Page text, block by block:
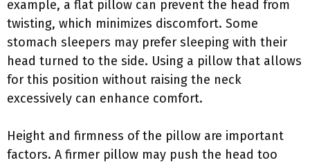
example, a flat pillow can prevent the head from
twisting, which minimizes discomfort. Some
stomach sleepers may prefer sleeping with their
head turned to the side. Using a pillow that allows
for this position without raising the neck
excessively can enhance comfort.
Height and firmness of the pillow are important
factors. A firmer pillow may push the head too